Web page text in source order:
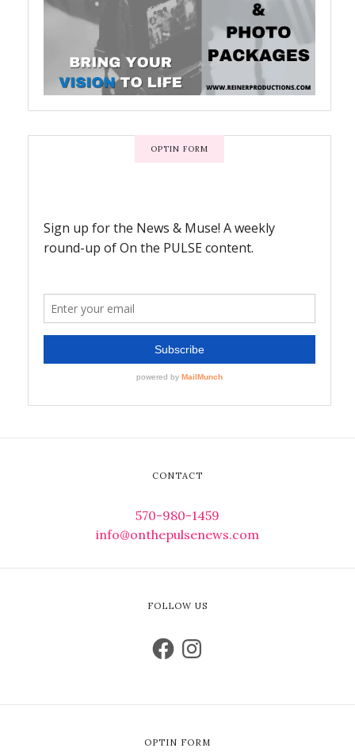
OPTIN FORM
CONTACT
570-980-1459
info@onthepulsenews.com
FOLLOW US
OPTIN FORM